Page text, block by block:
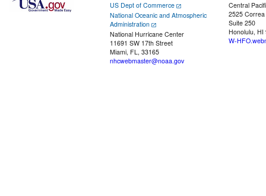
US Dept of Commerce
National Oceanic and Atmospheric
Administration
National Hurricane Center
11691 SW 17th Street
Miami, FL, 33165
nhcwebmaster@noaa.gov
Central
2525
Suite 250
Honolulu, HI
W-